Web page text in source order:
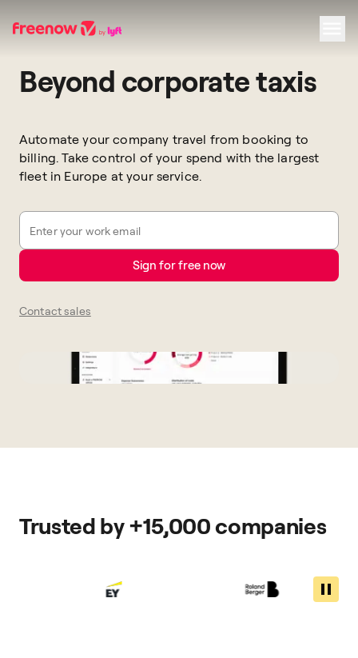
Navigation
Inhalt
Fußzeile
Beyond corporate taxis
Automate your company travel from booking to
billing. Take control of your spend with the largest
fleet in Europe at your service.
Enter your work email
Sign for free now
Contact sales
Trusted by +15,000 companies